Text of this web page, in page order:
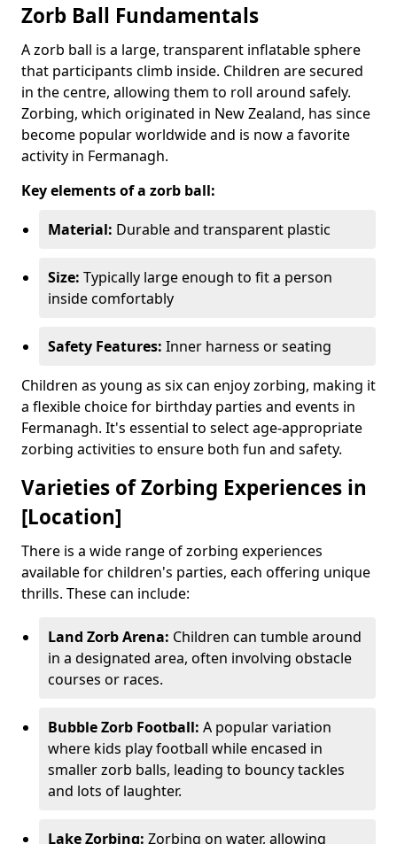
Zorb Ball Fundamentals
A zorb ball is a large, transparent inflatable sphere
that participants climb inside. Children are secured
in the centre, allowing them to roll around safely.
Zorbing, which originated in New Zealand, has since
become popular worldwide and is now a favorite
activity in Fermanagh.
Key elements of a zorb ball:
Material: Durable and transparent plastic
Size: Typically large enough to fit a person
inside comfortably
Safety Features: Inner harness or seating
Children as young as six can enjoy zorbing, making it
a flexible choice for birthday parties and events in
Fermanagh. It's essential to select age-appropriate
zorbing activities to ensure both fun and safety.
Varieties of Zorbing Experiences in
[Location]
There is a wide range of zorbing experiences
available for children's parties, each offering unique
thrills. These can include:
Land Zorb Arena: Children can tumble around
in a designated area, often involving obstacle
courses or races.
Bubble Zorb Football: A popular variation
where kids play football while encased in
smaller zorb balls, leading to bouncy tackles
and lots of laughter.
Lake Zorbing: Zorbing on water, allowing